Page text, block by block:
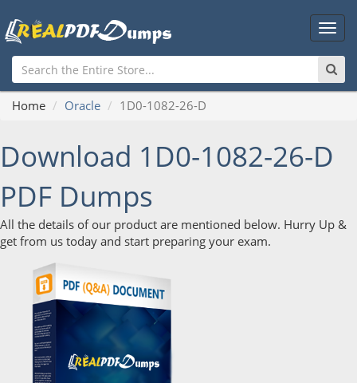
Main
Home Oracle 1D0-1082-26-D
Download 1D0-1082-26-D
PDF Dumps
All the details of our product are mentioned below. Hurry Up &
get from us today and start preparing your exam.